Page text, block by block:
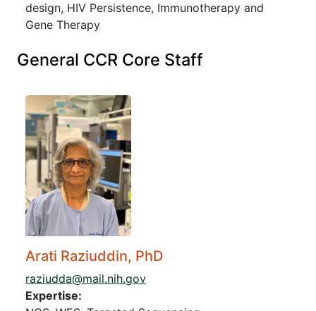
design, HIV Persistence, Immunotherapy and
Gene Therapy
General CCR Core Staff
Arati Raziuddin, PhD
raziudda@mail.nih.gov
Expertise: